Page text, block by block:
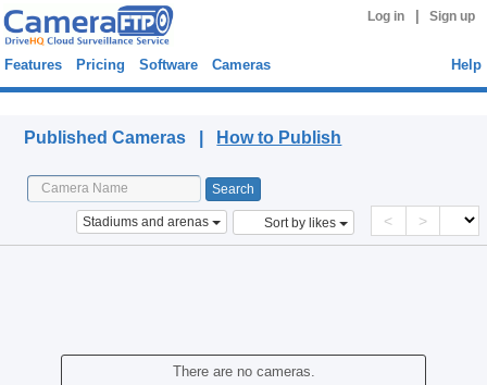
Log in Sign up
Features Pricing Software Cameras Help
Published Cameras | How to Publish
Stadiums and arenas Sort by likes < >
There are no cameras.